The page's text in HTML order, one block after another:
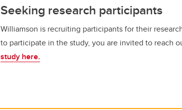
Seeking research participants
Williamson is recruiting participants for their
to participate in the study, you are invited to reach
study here.